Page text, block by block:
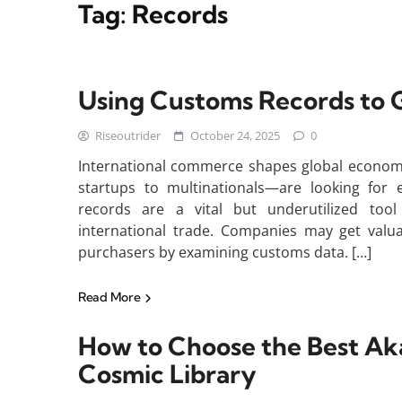
Tag: Records
Using Customs Records to
Riseoutrider October 24, 2025 0
International commerce shapes global
startups to multinationals—are looking for
records are a vital but underutilized tool
international trade. Companies may get
purchasers by examining customs data. […]
Read More
How to Choose the Best
Cosmic Library